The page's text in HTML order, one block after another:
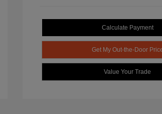
Calculate Payment
Get My Out-the-Door
Value Your Trade